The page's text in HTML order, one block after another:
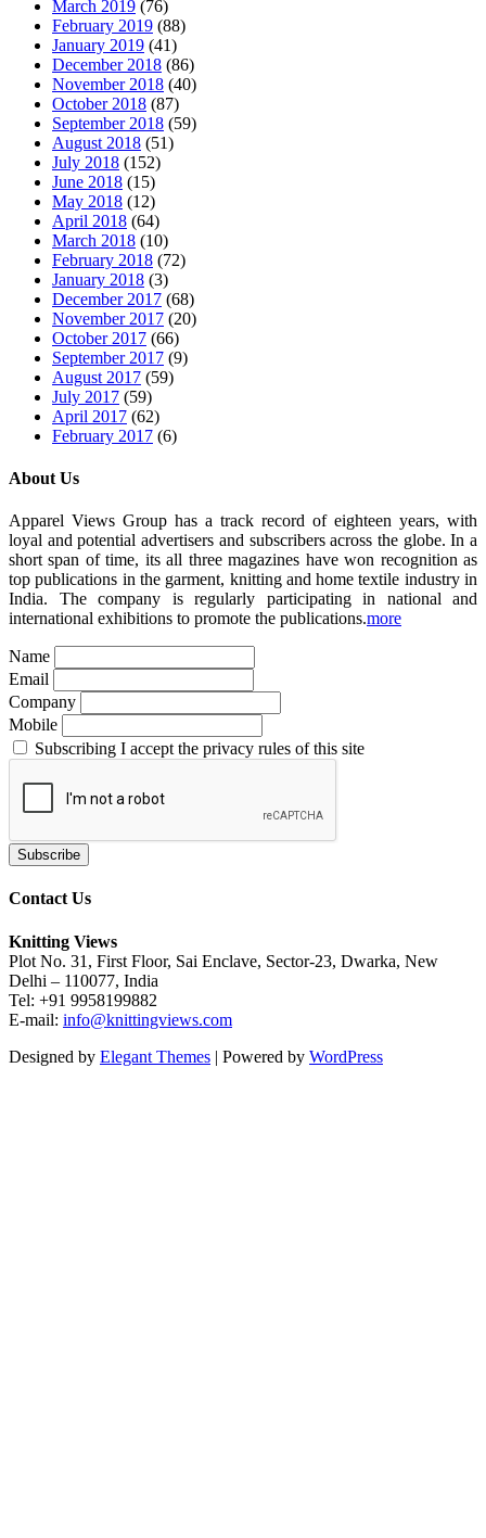
March 2019 (76)
February 2019 (88)
January 2019 (41)
December 2018 (86)
November 2018 (40)
October 2018 (87)
September 2018 (59)
August 2018 (51)
July 2018 (152)
June 2018 (15)
May 2018 (12)
April 2018 (64)
March 2018 (10)
February 2018 (72)
January 2018 (3)
December 2017 (68)
November 2017 (20)
October 2017 (66)
September 2017 (9)
August 2017 (59)
July 2017 (59)
April 2017 (62)
February 2017 (6)
About Us
Apparel Views Group has a track record of eighteen years, with
loyal and potential advertisers and subscribers across the globe. In a
short span of time, its all three magazines have won recognition as
top publications in the garment, knitting and home textile industry in
India. The company is regularly participating in national and
international exhibitions to promote the publications.more
Name
Email
Company
Mobile
Subscribing I accept the privacy rules of this site
Contact Us
Knitting Views
Plot No. 31, First Floor, Sai Enclave, Sector-23, Dwarka, New
Delhi – 110077, India
Tel: +91 9958199882
E-mail: info@knittingviews.com
Designed by Elegant Themes | Powered by WordPress